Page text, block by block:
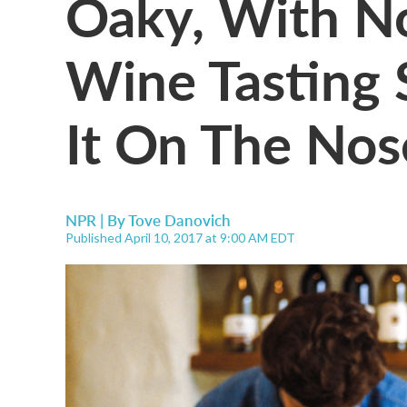
Wine Tasting
It On The
NPR | ByTove Danovich
Published April 10, 2017 at 9:00 AM EDT